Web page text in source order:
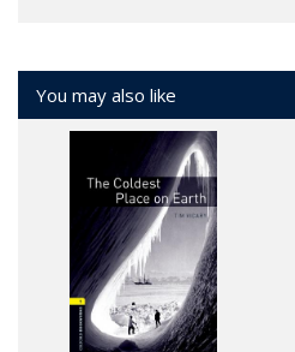
You may also like